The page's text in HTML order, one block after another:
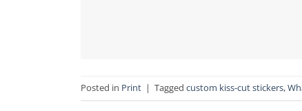
Posted in Print | Tagged custom kiss-cut stickers,